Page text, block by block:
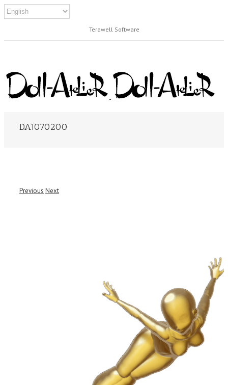
Terawell Software
DA1070200
Previous Next